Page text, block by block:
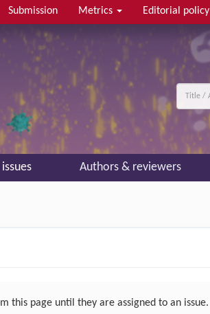
Submission Metrics Editorial policy
Authors & reviewers
this page until they are assigned to an issue.